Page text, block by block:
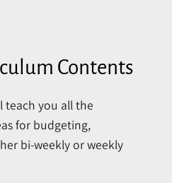
Contents
teach you all the
for budgeting,
bi-weekly or weekly